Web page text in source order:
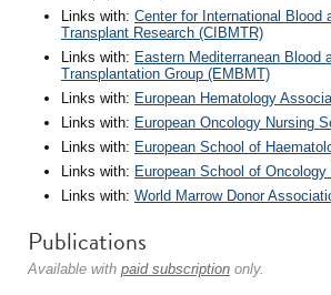
Links with: Center for International Blood
Transplant Research (CIBMTR)
Links with: Eastern Mediterranean Blood
Transplantation Group (EMBMT)
Links with: European Hematology
Links with: European Oncology Nursing
Links with: European School of
Links with: European School of Oncology
Links with: World Marrow Donor
Publications
Available with paid subscription only.